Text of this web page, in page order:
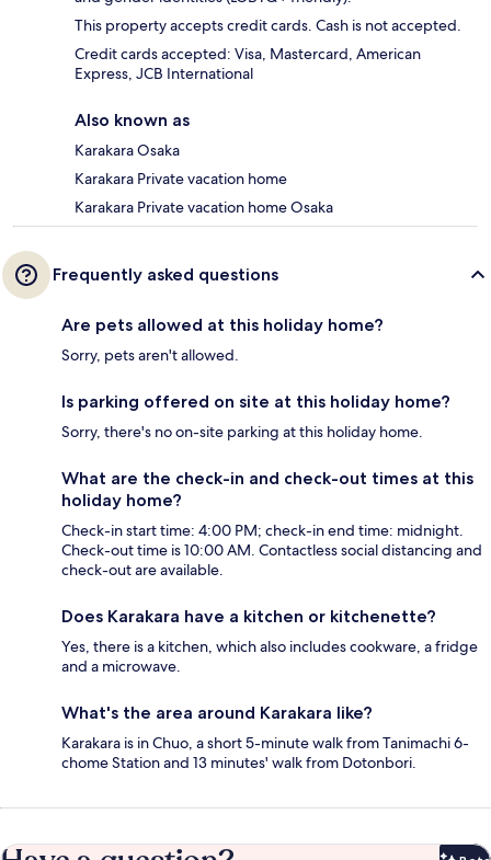
This property accepts credit cards. Cash is not accepted.
Credit cards accepted: Visa, Mastercard, American
Express, JCB International
Also known as
Karakara Osaka
Karakara Private vacation home
Karakara Private vacation home Osaka
Frequently asked questions
Are pets allowed at this holiday home?
Sorry, pets aren't allowed.
Is parking offered on site at this holiday home?
Sorry, there's no on-site parking at this holiday home.
What are the check-in and check-out times at this
holiday home?
Check-in start time: 4:00 PM; check-in end time: midnight.
Check-out time is 10:00 AM. Contactless social distancing and
check-out are available.
Does Karakara have a kitchen or kitchenette?
Yes, there is a kitchen, which also includes cookware, a fridge
and a microwave.
What's the area around Karakara like?
Karakara is in Chuo, a short 5-minute walk from Tanimachi 6-
chome Station and 13 minutes' walk from Dotonbori.